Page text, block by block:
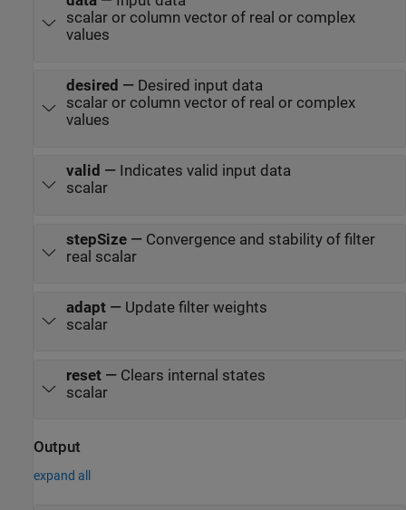
scalar or column vector of real or complex
values
desired — Desired input data
scalar or column vector of real or complex
values
valid — Indicates valid input data
scalar
stepSize— Convergence and stability of filter
real scalar
adapt— Update filter weights
scalar
reset— Clears internal states
scalar
Output
expand all